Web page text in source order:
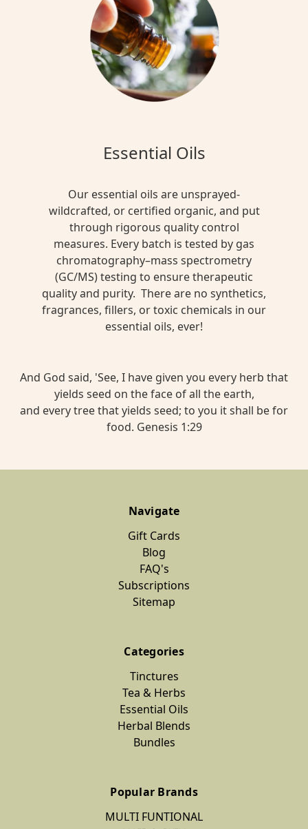
Essential Oils
Our essential oils are unsprayed-
wildcrafted, or certified organic, and put
through rigorous quality control
measures. Every batch is tested by gas
chromatography–mass spectrometry
(GC/MS) testing to ensure therapeutic
quality and purity. There are no synthetics,
fragrances, fillers, or toxic chemicals in our
essential oils, ever!
And God said, 'See, I have given you every herb that
yields seed on the face of all the earth,
and every tree that yields seed; to you it shall be for
food. Genesis 1:29
Navigate
Gift Cards
Blog
FAQ's
Subscriptions
Sitemap
Categories
Tinctures
Tea & Herbs
Essential Oils
Herbal Blends
Bundles
Popular Brands
MULTI FUNTIONAL